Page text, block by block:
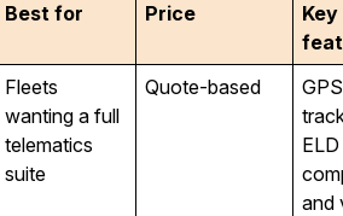
Best for Price
Key
Fleets
wanting a full
telematics
suite
Quote-based
GPS
ELD
and